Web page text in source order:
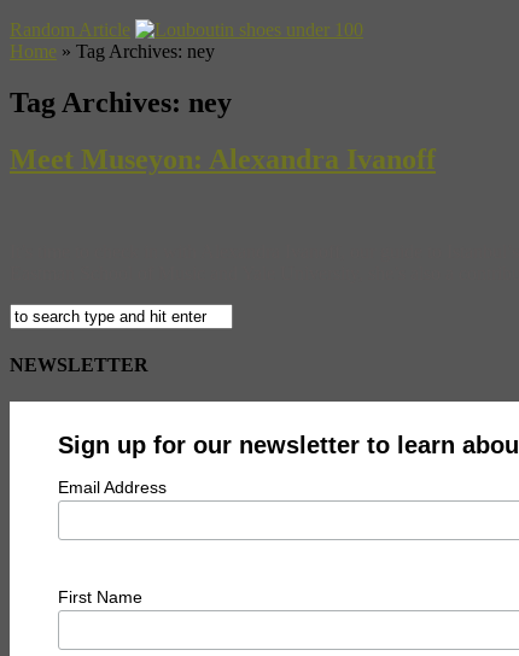
Random Article
Home » Tag Archives: ney
Tag Archives: ney
Meet Museyon: Alexandra Ivanoff
NEWSLETTER
Sign up for our newsletter to learn
Email Address
First Name